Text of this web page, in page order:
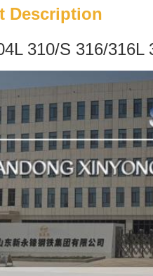
Description
310/S 316/316L